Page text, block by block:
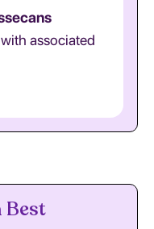
associated